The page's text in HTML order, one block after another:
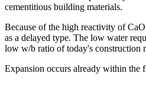
cementitious building materials.
Because of the high reactivity of
as a delayed type. The low water
low w/b ratio of today's construction
Expansion occurs already within the